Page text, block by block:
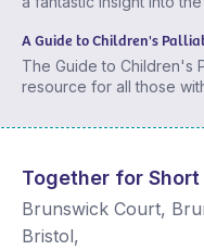
A Guide to Children's
The Guide to Children's
resource for all those
Together for Short
Brunswick Court,
Bristol,